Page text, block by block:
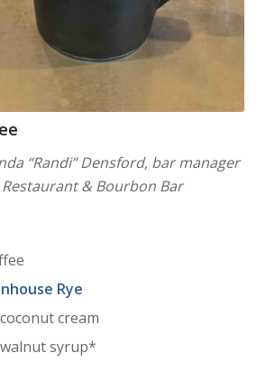
“Randi” Densford, bar manager
& Bourbon Bar
Rye
cream
syrup*